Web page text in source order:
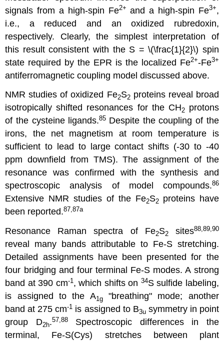
signals from a high-spin Fe2+ and a high-spin Fe3+,
i.e., a reduced and an oxidized rubredoxin,
respectively. Clearly, the simplest interpretation of
this result consistent with the S = \(\frac{1}{2}\) spin
state required by the EPR is the localized Fe2+-Fe3+
antiferromagnetic coupling model discussed above.
NMR studies of oxidized Fe2S2proteins reveal broad
isotropically shifted resonances for the CH2protons
of the cysteine ligands.85 Despite the coupling of the
irons, the net magnetism at room temperature is
sufficient to lead to large contact shifts (-30 to -40
ppm downfield from TMS). The assignment of the
resonance was confirmed with the synthesis and
spectroscopic analysis of model compounds.86
Extensive NMR studies of the Fe2S2 proteins have
been reported.87,87a
Resonance Raman spectra of Fe2S2sites88,89,90
reveal many bands attributable to Fe-S stretching.
Detailed assignments have been presented for the
four bridging and four terminal Fe-S modes. A strong
band at 390 cm-1, which shifts on 34S sulfide labeling,
is assigned to the A1g"breathing" mode; another
band at 275 cm-1 is assigned to B3usymmetry in point
group D2h.57,88Spectroscopic differences in the
terminal, Fe-S(Cys) stretches between plant